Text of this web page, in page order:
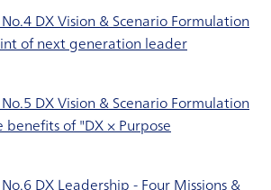
DX Vision & Scenario Formulation
of next generation leader
DX Vision & Scenario Formulation
of "DX × Purpose